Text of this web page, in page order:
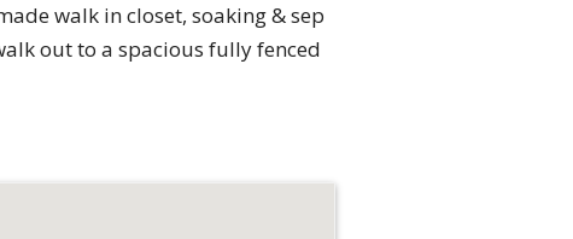
walk in closet, soaking & sep
out to a spacious fully fenced